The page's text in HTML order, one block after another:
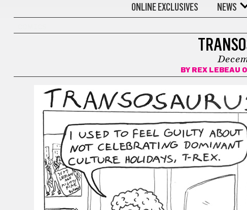
ONLINE EXCLUSIVES NEWS
BY REX LEBEAU